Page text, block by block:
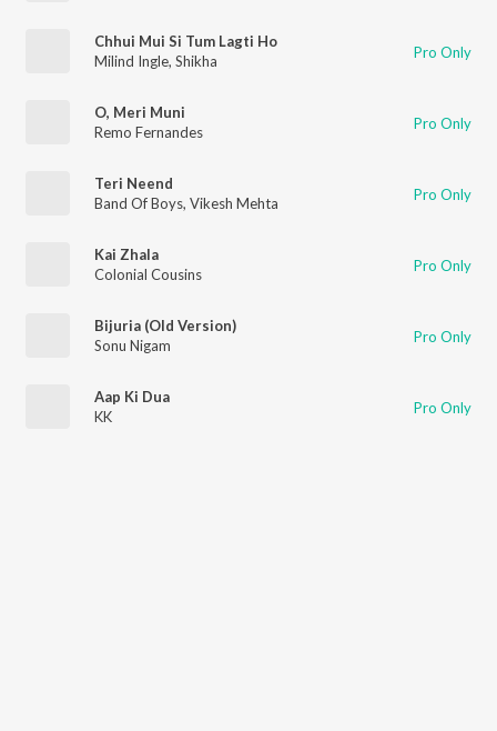
Chhui Mui Si Tum Lagti Ho
Milind Ingle, Shikha Pro Only
O, Meri Muni
Remo Fernandes
Pro Only
Teri Neend
Band Of Boys, Vikesh Mehta Pro Only
Kai Zhala
Colonial Cousins
Pro Only
Bijuria (Old Version)
Sonu Nigam
Pro Only
Aap Ki Dua
KK
Pro Only